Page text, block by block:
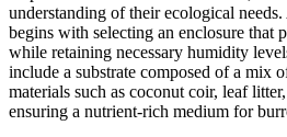
understanding of their ecological
begins with selecting an enclosure that
while retaining necessary humidity
include a substrate composed of a mix
materials such as coconut coir, leaf
ensuring a nutrient-rich medium for